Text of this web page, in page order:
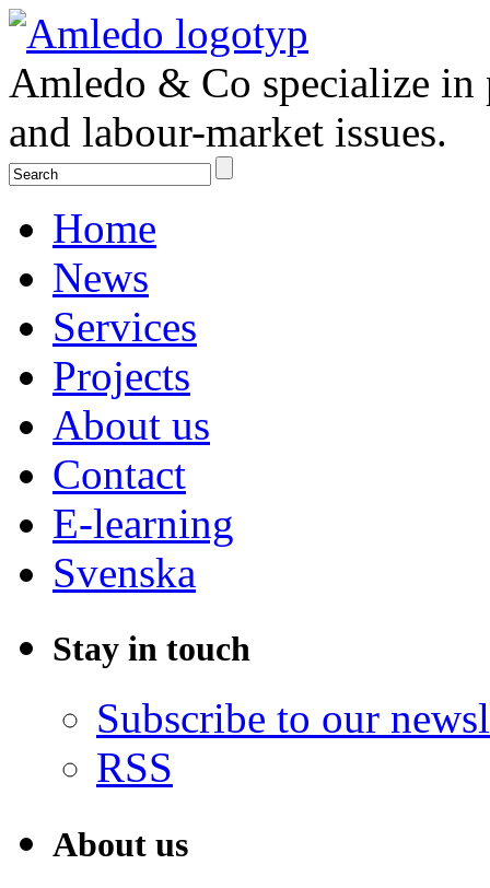
Amledo & Co specialize in
and labour-market issues.
Home
News
Services
Projects
About us
Contact
E-learning
Svenska
Stay in touch
Subscribe to our
RSS
About us